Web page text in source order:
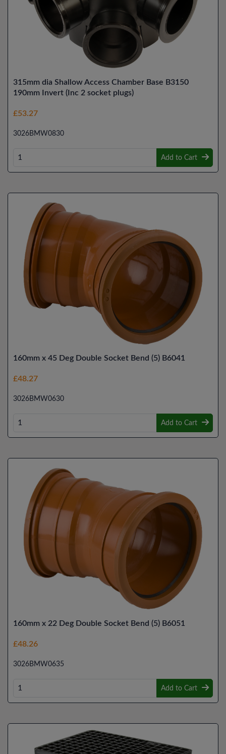
315mm dia Shallow Access Chamber Base B3150
190mm Invert (Inc 2 socket plugs)
£53.27
3026BMW0830
Add to Cart
160mm x 45 Deg Double Socket Bend (5) B6041
£48.27
3026BMW0630
Add to Cart
160mm x 22 Deg Double Socket Bend (5) B6051
£48.26
3026BMW0635
Add to Cart